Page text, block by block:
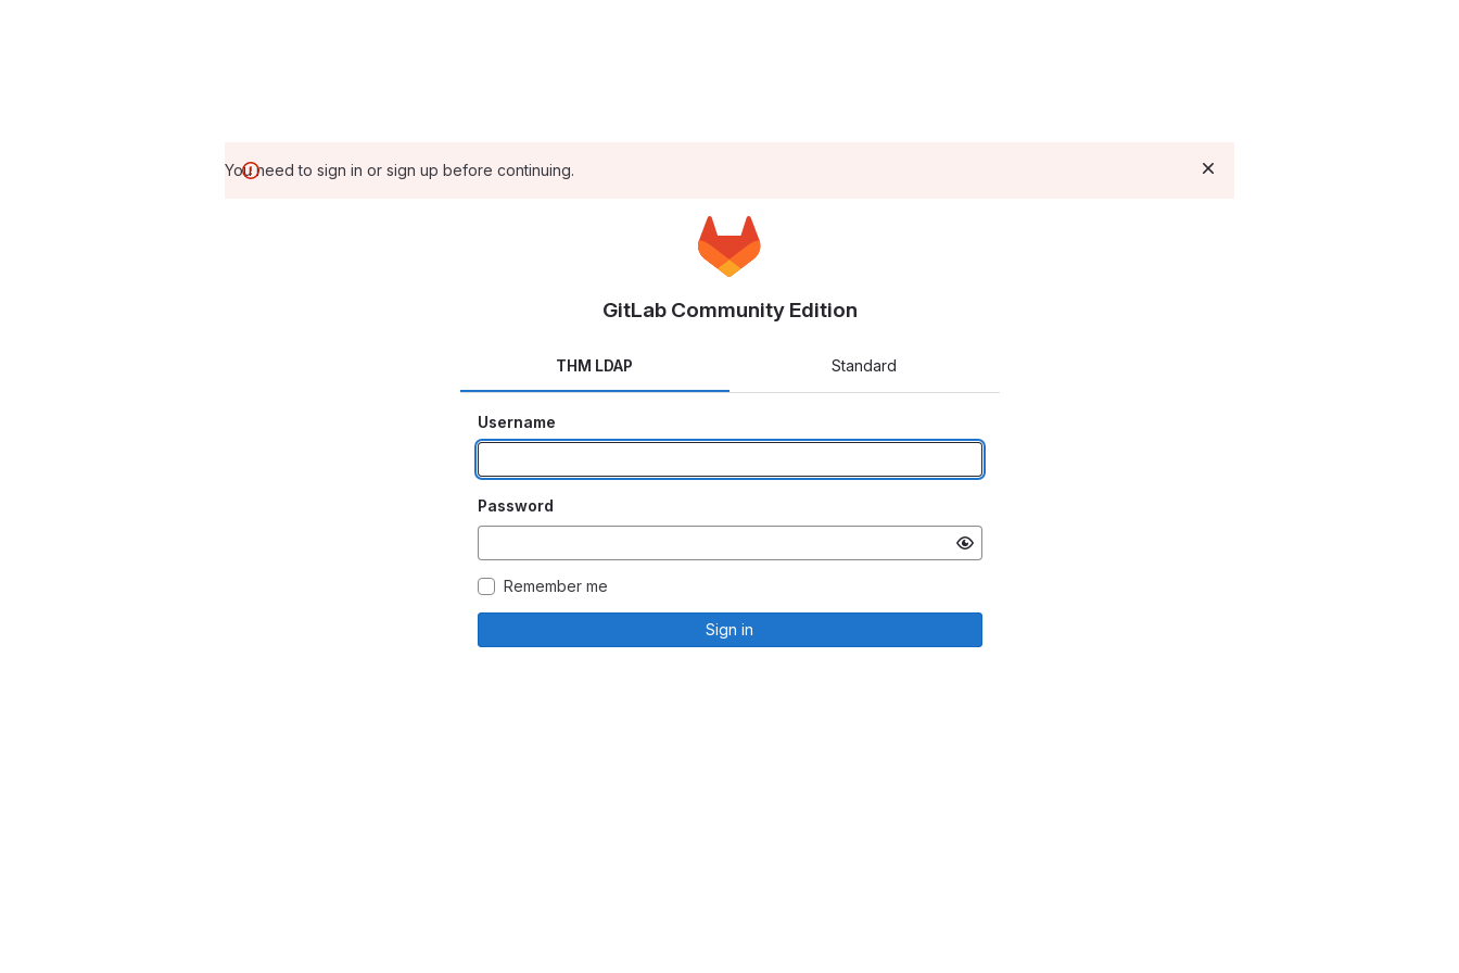
You need to sign in or sign up before continuing.
GitLab Community Edition
THM LDAP Standard
Username
Password
Remember me
Sign in